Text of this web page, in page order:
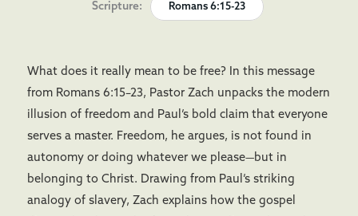
Scripture: Romans 6:15-23
What does it really mean to be free? In this message
from Romans 6:15–23, Pastor Zach unpacks the modern
illusion of freedom and Paul’s bold claim that everyone
serves a master. Freedom, he argues, is not found in
autonomy or doing whatever we please—but in
belonging to Christ. Drawing from Paul’s striking
analogy of slavery, Zach explains how the gospel